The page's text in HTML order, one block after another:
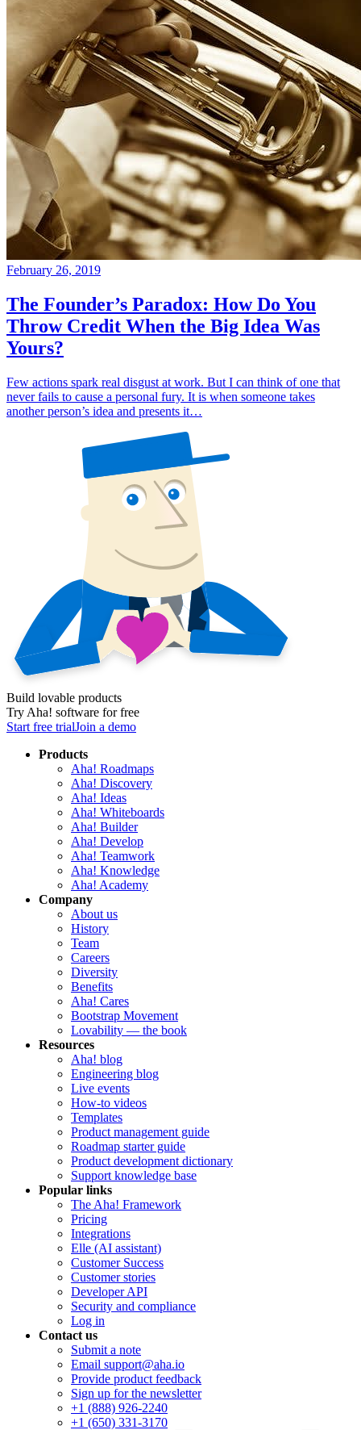
February 26, 2019
The Founder’s Paradox: How Do You
Throw Credit When the Big Idea Was
Yours?
Few actions spark real disgust at work. But I can think of one that
never fails to cause a personal fury. It is when someone takes
another person’s idea and presents it…
Build lovable products
Try Aha! software for free
Start free trialJoin a demo
Products
Aha! Roadmaps
Aha! Discovery
Aha! Ideas
Aha! Whiteboards
Aha! Builder
Aha! Develop
Aha! Teamwork
Aha! Knowledge
Aha! Academy
Company
About us
History
Team
Careers
Diversity
Benefits
Aha! Cares
Bootstrap Movement
Lovability — the book
Resources
Aha! blog
Engineering blog
Live events
How-to videos
Templates
Product management guide
Roadmap starter guide
Product development dictionary
Support knowledge base
Popular links
The Aha! Framework
Pricing
Integrations
Elle (AI assistant)
Customer Success
Customer stories
Developer API
Security and compliance
Log in
Contact us
Submit a note
Email support@aha.io
Provide product feedback
Sign up for the newsletter
+1 (888) 926-2240
+1 (650) 331-3170